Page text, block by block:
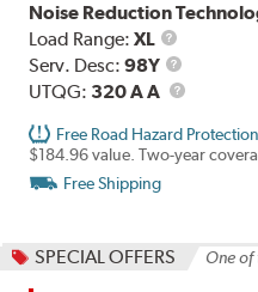
Noise Reduction
Load Range:XL
Load
Range
Serv. Desc:98Y
Service
UTQG: 320 A A UTQG
Free Road Hazard Protection
$184.96 value. Two-year
Free Shipping
SPECIAL OFFERS One of